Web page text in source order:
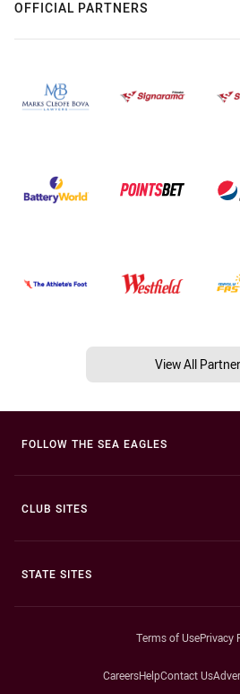
OFFICIAL PARTNERS
View All
FOLLOW THE SEA EAGLES
CLUB SITES
STATE SITES
Terms of UsePrivacy
CareersHelpContact Us